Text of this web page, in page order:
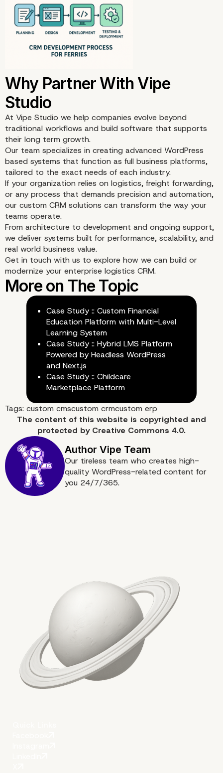
Architecture Highlights
Use Cases
At Vipe Studio we help companies evolve beyond
traditional workflows and build software that supports
their long term growth.
Our team specializes in creating advanced WordPress
based systems that function as full business platforms,
tailored to the exact needs of each industry.
If your organization relies on logistics, freight forwarding,
or any process that demands precision and automation,
our custom CRM solutions can transform the way your
teams operate.
From architecture to development and ongoing support,
we deliver systems built for performance, scalability, and
real world business value.
Get in touch with us to explore how we can build or
modernize your enterprise logistics CRM.
Case Study :: Custom Financial
Education Platform with Multi-Level
Learning System
Case Study :: Hybrid LMS Platform
Powered by Headless WordPress
and Next.js
Case Study :: Childcare
Marketplace Platform
Tags: custom cmscustom crmcustom erp
The content of this website is copyrighted and
protected by Creative Commons 4.0.
Our tireless team who creates high-
quality WordPress-related content for
you 24/7/365.